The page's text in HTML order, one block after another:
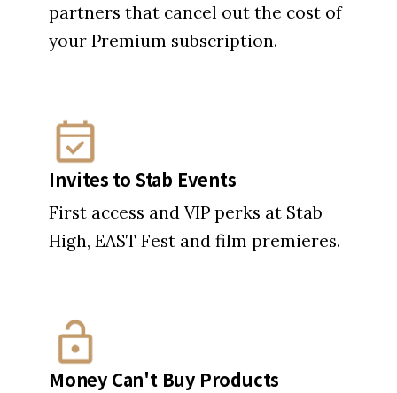
partners that cancel out the cost of
your Premium subscription.
Invites to Stab Events
First access and VIP perks at Stab
High, EAST Fest and film premieres.
Money Can't Buy Products